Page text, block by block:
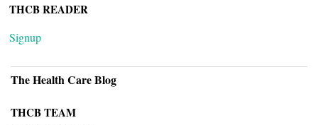
THCB READER
Signup
The Health Care Blog
THCB TEAM